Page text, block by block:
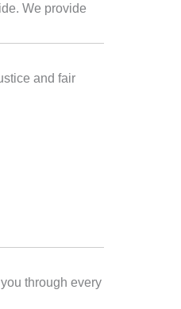
We provide
and fair
through every